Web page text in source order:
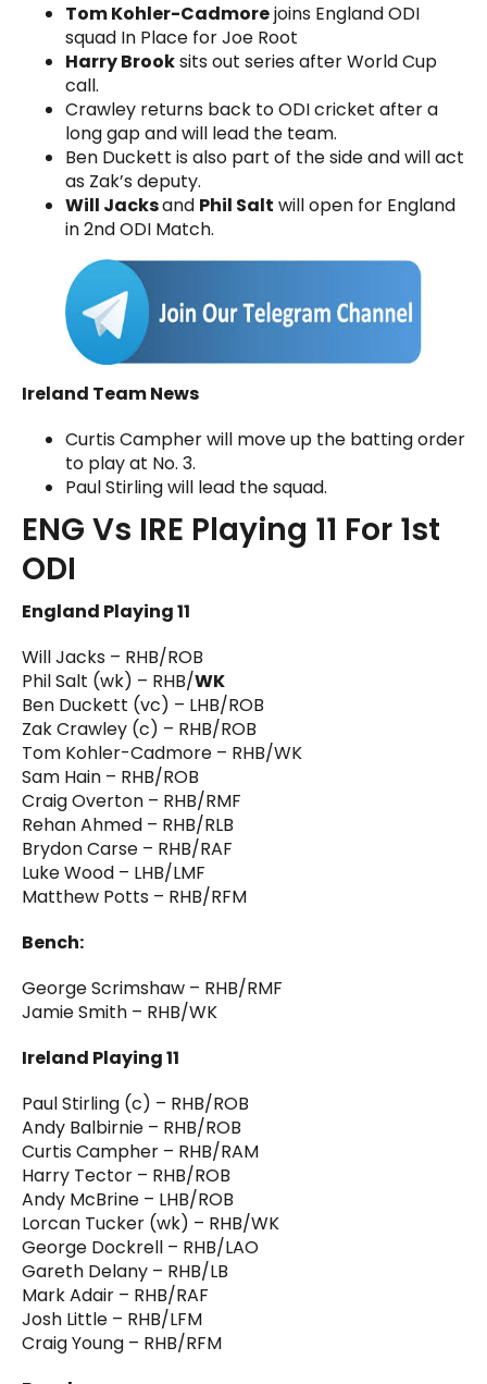
Tom Kohler-Cadmorejoins England ODI
squad In Place for Joe Root
Harry Brooksits out series after World Cup
call.
Crawley returns back to ODI cricket after a
long gap and will lead the team.
Ben Duckett is also part of the side and will act
as Zak’s deputy.
Will Jacksand Phil Salt will open for England
in 2nd ODI Match.
Ireland Team News
Curtis Campher will move up the batting order
to play at No. 3.
Paul Stirling will lead the squad.
ENG Vs IRE Playing 11 For 1st
ODI
England Playing 11
Will Jacks – RHB/ROB
Phil Salt (wk) – RHB/WK
Ben Duckett (vc) – LHB/ROB
Zak Crawley (c) – RHB/ROB
Tom Kohler-Cadmore – RHB/WK
Sam Hain – RHB/ROB
Craig Overton – RHB/RMF
Rehan Ahmed – RHB/RLB
Brydon Carse – RHB/RAF
Luke Wood – LHB/LMF
Matthew Potts – RHB/RFM
Bench:
George Scrimshaw – RHB/RMF
Jamie Smith – RHB/WK
Ireland Playing 11
Paul Stirling (c) – RHB/ROB
Andy Balbirnie – RHB/ROB
Curtis Campher – RHB/RAM
Harry Tector – RHB/ROB
Andy McBrine – LHB/ROB
Lorcan Tucker (wk) – RHB/WK
George Dockrell – RHB/LAO
Gareth Delany – RHB/LB
Mark Adair – RHB/RAF
Josh Little – RHB/LFM
Craig Young – RHB/RFM